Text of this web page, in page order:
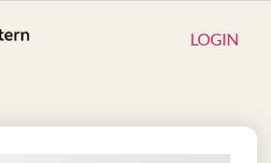
LOGIN